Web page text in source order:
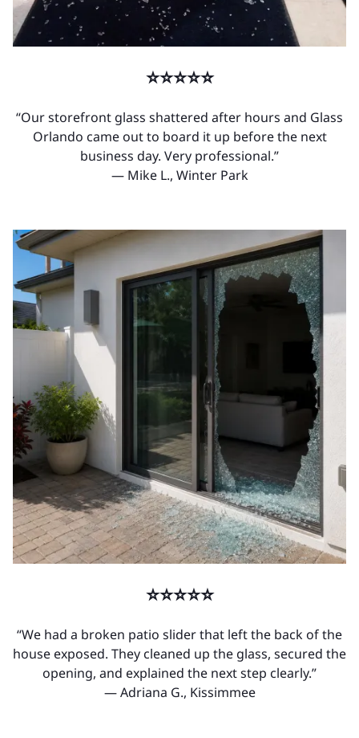
⭐⭐⭐⭐⭐
“Our storefront glass shattered after hours and Glass
Orlando came out to board it up before the next
business day. Very professional.”
— Mike L., Winter Park
⭐⭐⭐⭐⭐
“We had a broken patio slider that left the back of the
house exposed. They cleaned up the glass, secured the
opening, and explained the next step clearly.”
— Adriana G., Kissimmee